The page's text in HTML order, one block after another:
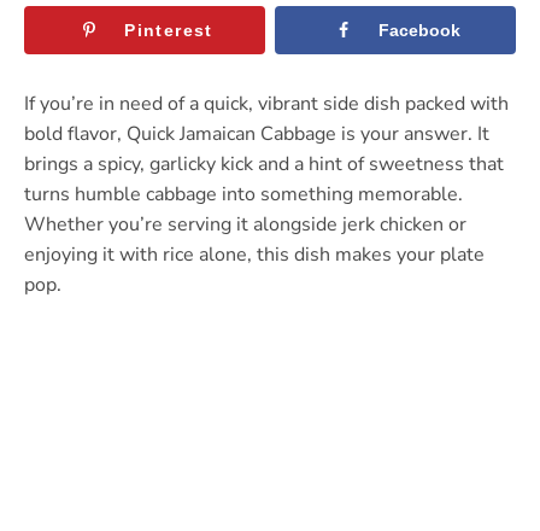
Pinterest Facebook
If you’re in need of a quick, vibrant side dish packed with
bold flavor, Quick Jamaican Cabbage is your answer. It
brings a spicy, garlicky kick and a hint of sweetness that
turns humble cabbage into something memorable.
Whether you’re serving it alongside jerk chicken or
enjoying it with rice alone, this dish makes your plate
pop.